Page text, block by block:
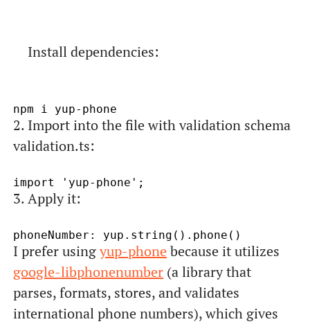
Install dependencies:
2. Import into the file with validation schema
validation.ts:
3. Apply it:
I prefer usingyup-phone because it utilizes
google-libphonenumber(a library that
parses, formats, stores, and validates
international phone numbers), which gives